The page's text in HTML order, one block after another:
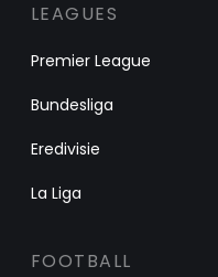
LEAGUES
Premier League
Bundesliga
Eredivisie
La Liga
FOOTBALL